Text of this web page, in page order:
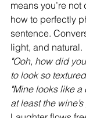
means you’re
how to perfectly
sentence.
light, and natural.
"Ooh, how did
to look so
"Mine looks like
at least the